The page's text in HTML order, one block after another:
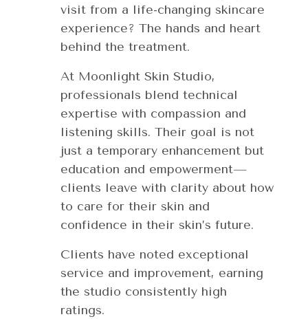
visit from a life-changing skincare
experience? The hands and heart
behind the treatment.
At Moonlight Skin Studio,
professionals blend technical
expertise with compassion and
listening skills. Their goal is not
just a temporary enhancement but
education and empowerment—
clients leave with clarity about how
to care for their skin and
confidence in their skin’s future.
Clients have noted exceptional
service and improvement, earning
the studio consistently high
ratings.